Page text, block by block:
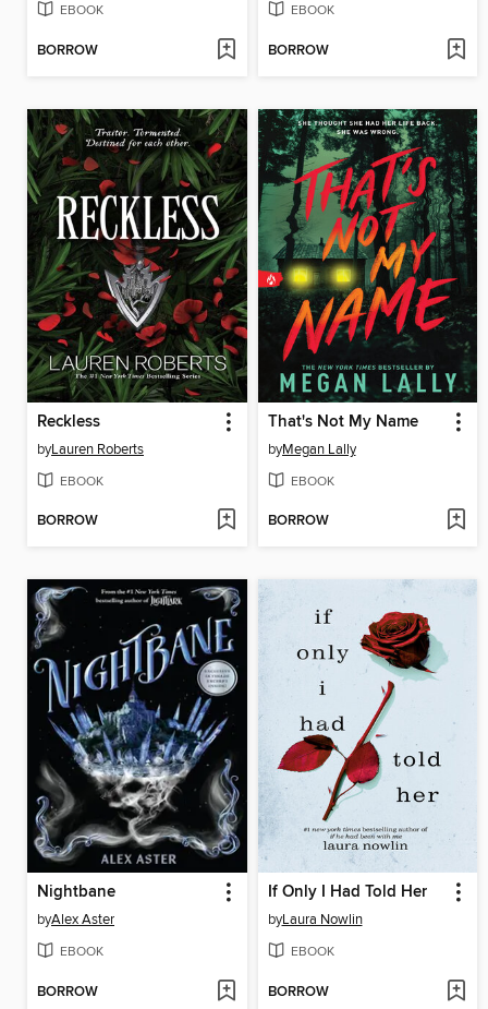
EBOOK
BORROW
EBOOK
BORROW
Reckless
byLauren Roberts
EBOOK
BORROW
That's Not My Name
byMegan Lally
EBOOK
BORROW
Nightbane
byAlex Aster
EBOOK
BORROW
If Only I Had Told Her
byLaura Nowlin
EBOOK
BORROW